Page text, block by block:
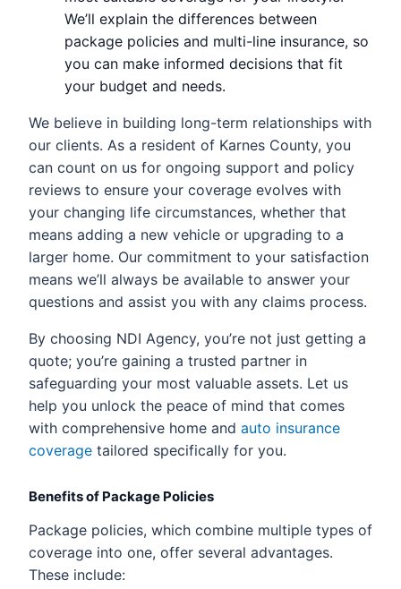
We’ll explain the differences between
package policies and multi-line insurance, so
you can make informed decisions that fit
your budget and needs.
We believe in building long-term relationships with
our clients. As a resident of Karnes County, you
can count on us for ongoing support and policy
reviews to ensure your coverage evolves with
your changing life circumstances, whether that
means adding a new vehicle or upgrading to a
larger home. Our commitment to your satisfaction
means we’ll always be available to answer your
questions and assist you with any claims process.
By choosing NDI Agency, you’re not just getting a
quote; you’re gaining a trusted partner in
safeguarding your most valuable assets. Let us
help you unlock the peace of mind that comes
with comprehensive home and auto insurance
coverage tailored specifically for you.
Benefits of Package Policies
Package policies, which combine multiple types of
coverage into one, offer several advantages.
These include: